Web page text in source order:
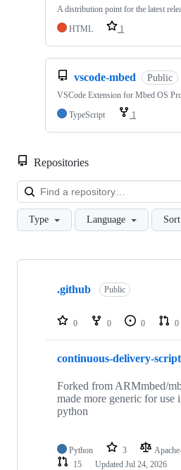
A distribution point for the latest
HTML
1
vscode-mbed Public
VSCode Extension for Mbed OS
TypeScript
1
Repositories
Type Language Sort
Showing
repositories
.github Public
0 0 0 0
continuous-delivery-
Forked from ARMmbed/
made more generic for use
python
Python 3
15
Updated Jul 24, 2026